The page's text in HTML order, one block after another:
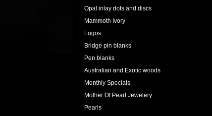
Opal inlay dots and discs
Mammoth Ivory
Logos
Bridge pin blanks
Pen blanks
Australian and Exotic woods
Monthly Specials
Mother Of Pearl Jewelery
Pearls